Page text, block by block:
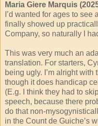
Maria Giere Marquis
I’d wanted for ages to
finally showed up
Company, so naturally I
This was very much an
translation. For starters,
being ugly. I’m alright
though it does handicap
(E.g. I think they had to
speech, because there
do that non-
in the Count de Guiche’s